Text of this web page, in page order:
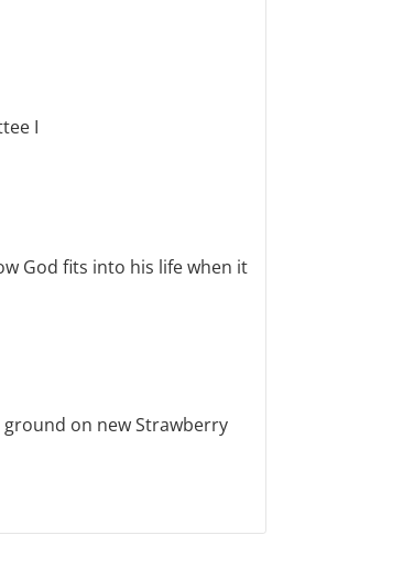
I
God fits into his life when it
ground on new Strawberry